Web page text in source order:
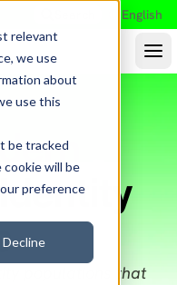
relevant
we use
about
use this
be tracked
will be
preference
Decline
English
populations that